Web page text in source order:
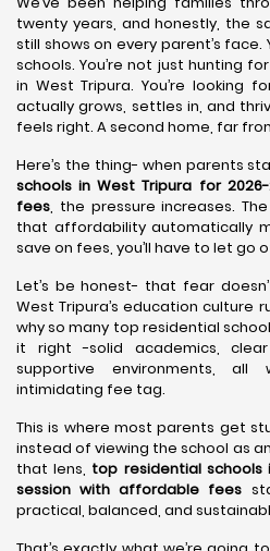
twenty years, and honestly, the
still shows on every parent’s face.
schools. You’re not just hunting
in West Tripura. You’re looking
actually grows, settles in, and
feels right. A second home, far
Here’s the thing- when parents
schools in West Tripura for
fees, the pressure increases.
that affordability automatically
save on fees, you’ll have to let go
Let’s be honest- that fear
West Tripura’s education culture
why so many top residential
it right -solid academics,
supportive environments,
intimidating fee tag.
This is where most parents get
instead of viewing the school as
that lens, top residential schools
session with affordable fees
practical, balanced, and